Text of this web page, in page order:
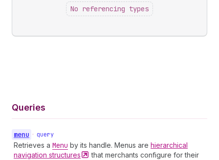
No referencing types
Queries
menu • query
Retrieves a Menu by its handle. Menus are hierarchical
navigation structures
that merchants configure for their